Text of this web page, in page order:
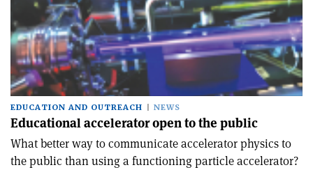
EDUCATION AND OUTREACH NEWS
Educational accelerator open to the public
What better way to communicate accelerator physics to
the public than using a functioning particle accelerator?